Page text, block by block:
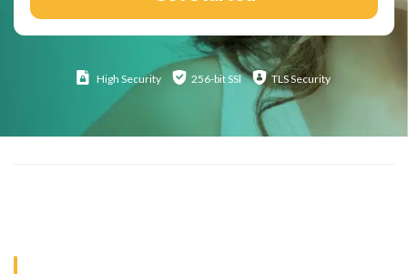
High Security 256-bit SSl TLS Security